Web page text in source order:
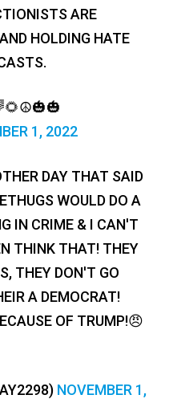
ARE
HOLDING HATE
1, 2022
DAY THAT SAID
WOULD DO A
IN CRIME & I CAN'T
THINK THAT! THEY
THEY DON'T GO
A DEMOCRAT!
OF TRUMP!😠
NOVEMBER 1,